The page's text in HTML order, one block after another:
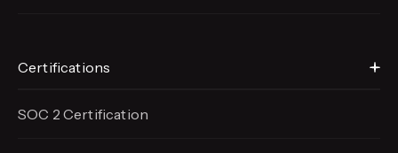
Certifications
SOC 2 Certification